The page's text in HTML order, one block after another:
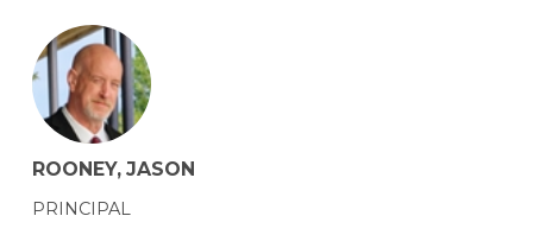
ROONEY, JASON
PRINCIPAL